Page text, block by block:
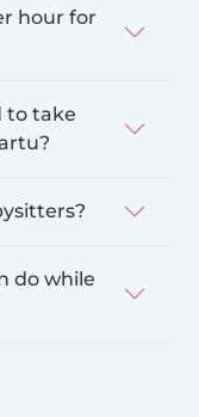
hour for
to take
do while